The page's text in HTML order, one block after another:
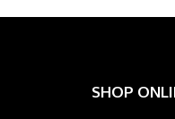
SHOP